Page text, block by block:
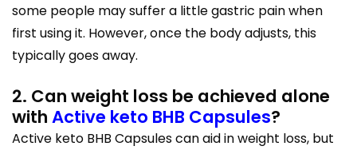
some people may suffer a little gastric pain when
first using it. However, once the body adjusts, this
typically goes away.
2. Can weight loss be achieved alone
with Active keto BHB Capsules?
Active keto BHB Capsules can aid in weight loss, but